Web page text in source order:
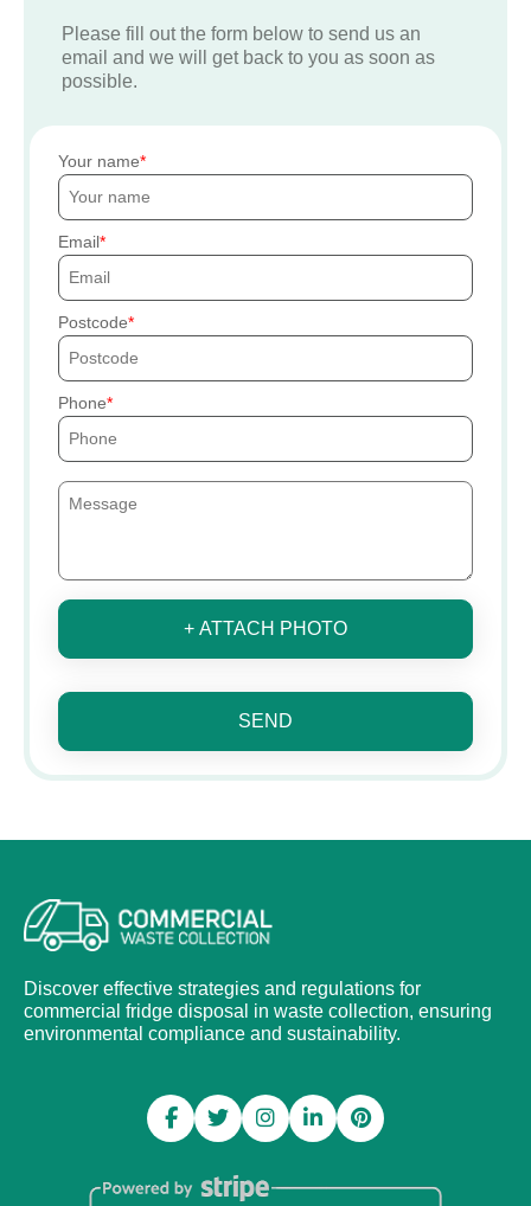
Please fill out the form below to send us an
email and we will get back to you as soon as
possible.
Your name
Email
Postcode
Phone
+ ATTACH PHOTO
SEND
Discover effective strategies and regulations for
commercial fridge disposal in waste collection, ensuring
environmental compliance and sustainability.